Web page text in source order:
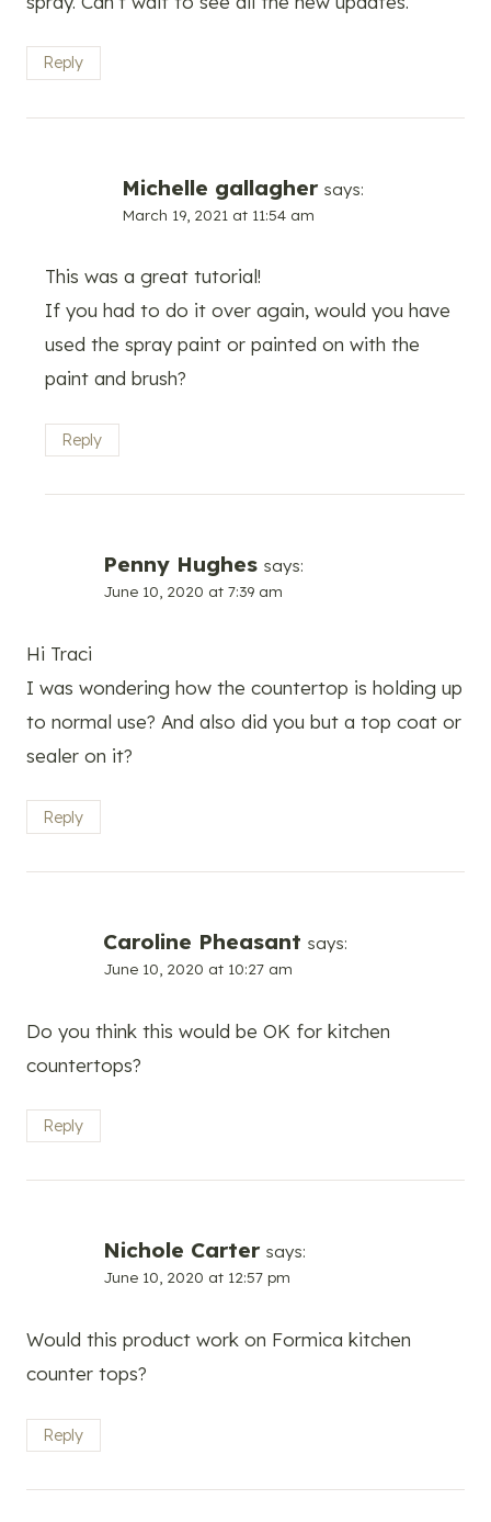
Reply
Michelle gallagher says:
March 19, 2021 at 11:54 am
This was a great tutorial!
If you had to do it over again, would you have
used the spray paint or painted on with the
paint and brush?
Reply
Penny Hughes says:
June 10, 2020 at 7:39 am
Hi Traci
I was wondering how the countertop is holding up
to normal use? And also did you but a top coat or
sealer on it?
Reply
Caroline Pheasant says:
June 10, 2020 at 10:27 am
Do you think this would be OK for kitchen
countertops?
Reply
Nichole Carter says:
June 10, 2020 at 12:57 pm
Would this product work on Formica kitchen
counter tops?
Reply